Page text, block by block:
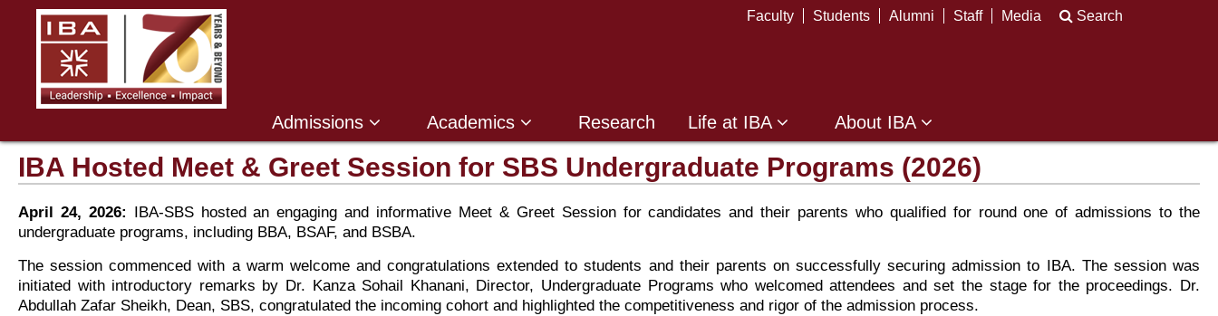
Faculty Students Alumni Staff Media Search
Admissions Academics Research Life at IBA About IBA
IBA Hosted Meet & Greet Session for SBS Undergraduate Programs (2026)
April 24, 2026: IBA-SBS hosted an engaging and informative Meet & Greet Session for candidates and their parents who qualified for round one of admissions to the
undergraduate programs, including BBA, BSAF, and BSBA.
The session commenced with a warm welcome and congratulations extended to students and their parents on successfully securing admission to IBA. The session was
initiated with introductory remarks by Dr. Kanza Sohail Khanani, Director, Undergraduate Programs who welcomed attendees and set the stage for the proceedings. Dr.
Abdullah Zafar Sheikh, Dean, SBS, congratulated the incoming cohort and highlighted the competitiveness and rigor of the admission process.